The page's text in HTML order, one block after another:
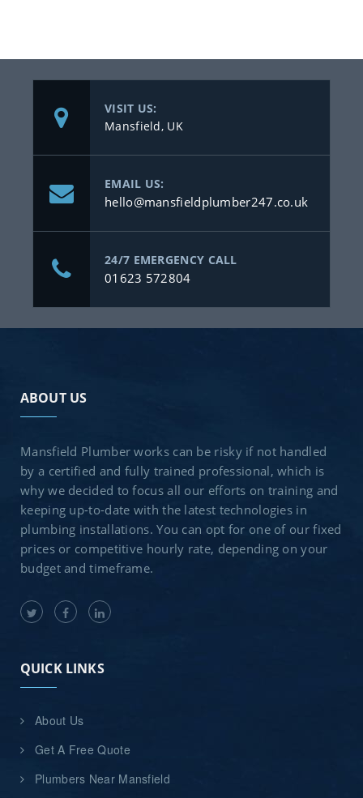
VISIT US:
Mansfield, UK
EMAIL US:
hello@mansfieldplumber247.co.uk
24/7 EMERGENCY CALL
01623 572804
ABOUT US
Mansfield Plumber works can be risky if not handled
by a certified and fully trained professional, which is
why we decided to focus all our efforts on training and
keeping up-to-date with the latest technologies in
plumbing installations. You can opt for one of our fixed
prices or competitive hourly rate, depending on your
budget and timeframe.
QUICK LINKS
About Us
Get A Free Quote
Plumbers Near Mansfield